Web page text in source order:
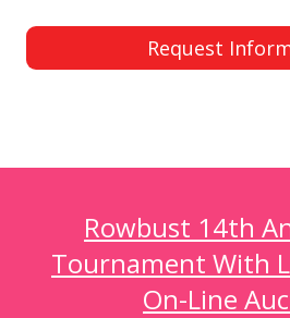
Request
Rowbust 14th
Tournament With
On-Line